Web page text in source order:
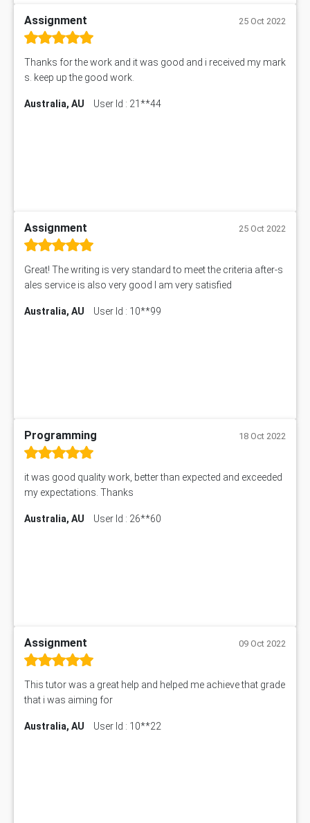
Assignment 25 Oct 2022
Thanks for the work and it was good and i received my mark
s. keep up the good work.
Australia, AU User Id : 21**44
Assignment 25 Oct 2022
Great! The writing is very standard to meet the criteria after-s
ales service is also very good I am very satisfied
Australia, AU User Id : 10**99
Programming 18 Oct 2022
it was good quality work, better than expected and exceeded
my expectations. Thanks
Australia, AU User Id : 26**60
Assignment 09 Oct 2022
This tutor was a great help and helped me achieve that grade
that i was aiming for
Australia, AU User Id : 10**22